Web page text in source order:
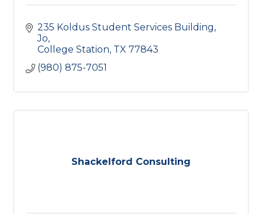
235 Koldus Student Services Building,
Jo
College Station TX 77843
(980) 875-7051
Shackelford Consulting